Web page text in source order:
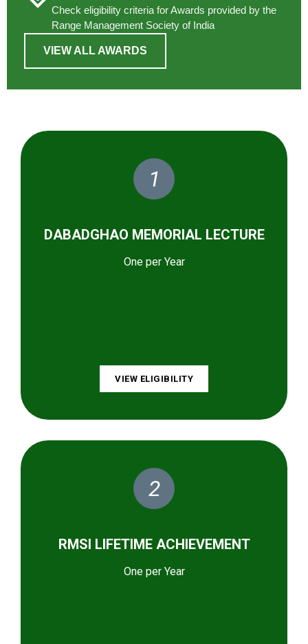
Check eligibility criteria for Awards provided by the
Range Management Society of India
VIEW ALL AWARDS
1
DABADGHAO MEMORIAL LECTURE
One per Year
VIEW ELIGIBILITY
2
RMSI LIFETIME ACHIEVEMENT
One per Year